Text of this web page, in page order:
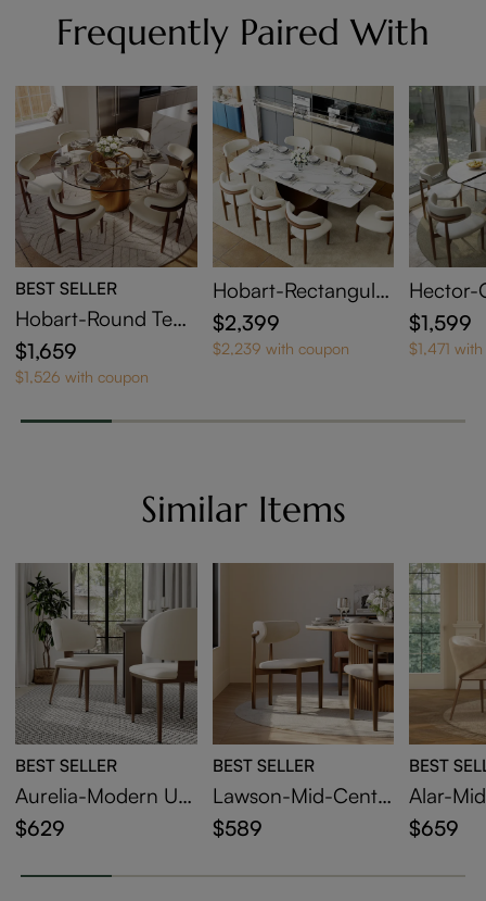
Frequently Paired With
BEST SELLER
Hobart-Round Tem
pered Glass Dining
Table
$1,659
$1,526 with coupon
Hobart-Rectangular
Glossy Sintered Sto
ne Extendable Dinin
$2,399
$2,239 with coupon
Hector-
ndable
$1,599
$1,471
Similar Items
BEST SELLER
Aurelia-Modern Up
holstered Dining Ch
airs Set of 2
$629
BEST SELLER
Lawson-Mid-Centu
ry Modern Wood Di
ning Chairs Set of 2
$589
BEST
Alar-
Modern
d
of 2
$659